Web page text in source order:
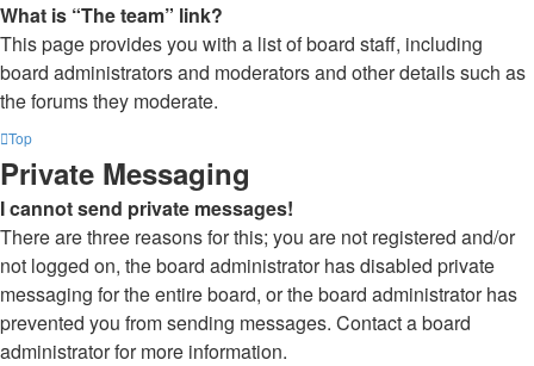
What is “The team” link?
This page provides you with a list of board staff, including
board administrators and moderators and other details such as
the forums they moderate.
Top
Private Messaging
I cannot send private messages!
There are three reasons for this; you are not registered and/or
not logged on, the board administrator has disabled private
messaging for the entire board, or the board administrator has
prevented you from sending messages. Contact a board
administrator for more information.